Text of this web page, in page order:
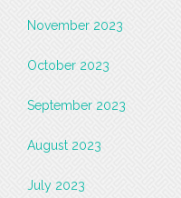
November 2023
October 2023
September 2023
August 2023
July 2023